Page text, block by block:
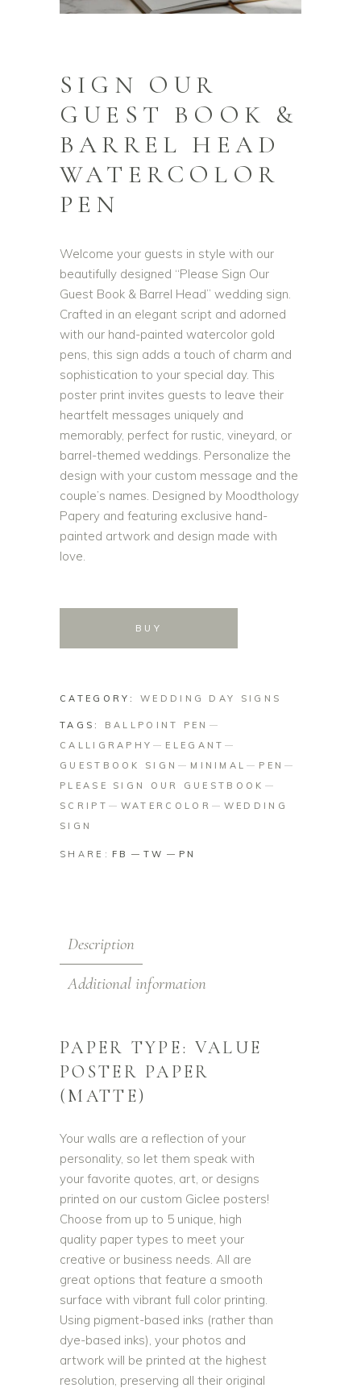
SIGN OUR
GUEST BOOK &
BARREL HEAD
WATERCOLOR
PEN
Welcome your guests in style with our
beautifully designed “Please Sign Our
Guest Book & Barrel Head” wedding sign.
Crafted in an elegant script and adorned
with our hand-painted watercolor gold
pens, this sign adds a touch of charm and
sophistication to your special day. This
poster print invites guests to leave their
heartfelt messages uniquely and
memorably, perfect for rustic, vineyard, or
barrel-themed weddings. Personalize the
design with your custom message and the
couple’s names. Designed by Moodthology
Papery and featuring exclusive hand-
painted artwork and design made with
love.
BUY
CATEGORY:WEDDING DAY SIGNS
TAGS: BALLPOINT PEN
CALLIGRAPHY
ELEGANT
GUESTBOOK SIGN
MINIMAL
PEN
PLEASE SIGN OUR GUESTBOOK
SCRIPT
WATERCOLOR
WEDDING
SIGN
SHARE: FB TW PN
Description
Additional information
PAPER TYPE: VALUE
POSTER PAPER
(MATTE)
Your walls are a reflection of your
personality, so let them speak with
your favorite quotes, art, or designs
printed on our custom Giclee posters!
Choose from up to 5 unique, high
quality paper types to meet your
creative or business needs. All are
great options that feature a smooth
surface with vibrant full color printing.
Using pigment-based inks (rather than
dye-based inks), your photos and
artwork will be printed at the highest
resolution, preserving all their original